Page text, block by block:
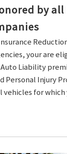
by all
your are
Auto Liability
Personal Injury
for